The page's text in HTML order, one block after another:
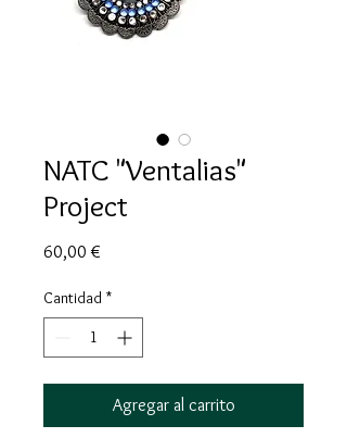
NATC "Ventalias"
Project
60,00 €
Cantidad *
Agregar al carrito